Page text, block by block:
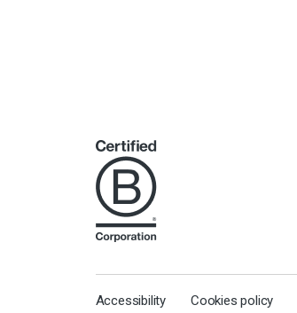
Accessibility Cookies policy